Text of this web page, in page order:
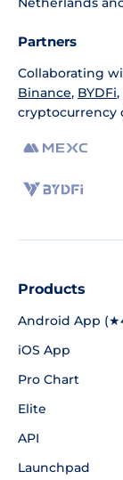
Partners
Collaborating
Binance, BYDFi
cryptocurrency
Products
Android App
iOS App
Pro Chart
Elite
API
Launchpad